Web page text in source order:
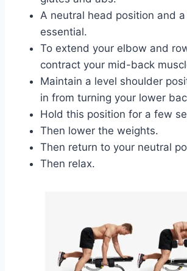
A neutral head position and
essential.
To extend your elbow and
contract your mid-back
Maintain a level shoulder
in from turning your lower
Hold this position for a few
Then lower the weights.
Then return to your neutral
Then relax.